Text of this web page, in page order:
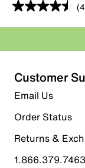
4.5
out
5
stars.
42
reviews
Rating
Select a row
5 starsstars
26 reviews with 5
4 stars stars
Customer
Email Us
Order Status
Returns &
1.866.379.7463